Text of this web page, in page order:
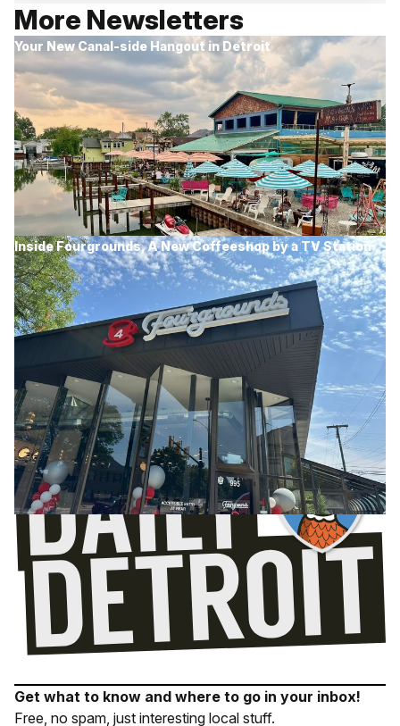
More Newsletters
Your New Canal-side Hangout in Detroit
Inside Fourgrounds, A New Coffeeshop by a TV Station
Get what to know and where to go in your inbox!
Free, no spam, just interesting local stuff.